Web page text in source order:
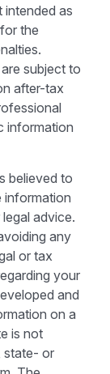
intended as
the
subject to
after-tax
information
believed to
information
advice.
any
or tax
your
and
on a
is not
state- or